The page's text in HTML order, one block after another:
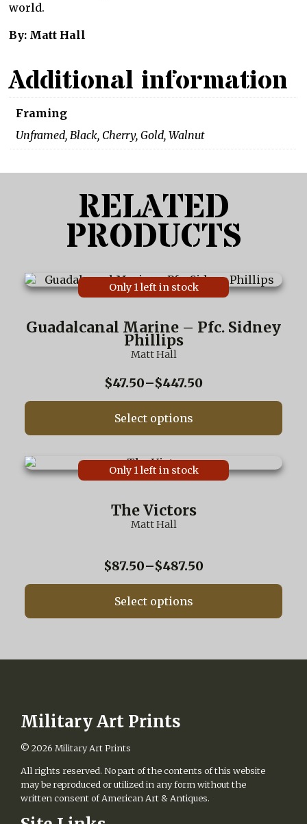
world.
By: Matt Hall
Additional information
Framing
Unframed, Black, Cherry, Gold, Walnut
RELATED
PRODUCTS
Guadalcanal Marine – Pfc. Sidney
Phillips
Matt Hall
$47.50–$447.50Price
range:
Select options
This
product
multiple
variants.
chosen
the
page
Only 1 left in stock
The Victors
Matt Hall
$87.50–$487.50Price
range:
Select options
This
product
chosen
the
Only 1 left in stock
Military Art Prints
© 2026 Military Art Prints
All rights reserved. No part of the contents of this website
may be reproduced or utilized in any form without the
written consent of American Art & Antiques.